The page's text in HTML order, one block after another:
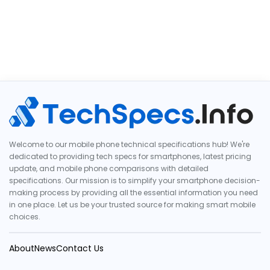
Welcome to our mobile phone technical specifications hub! We're
dedicated to providing tech specs for smartphones, latest pricing
update, and mobile phone comparisons with detailed
specifications. Our mission is to simplify your smartphone decision-
making process by providing all the essential information you need
in one place. Let us be your trusted source for making smart mobile
choices.
AboutNewsContact Us